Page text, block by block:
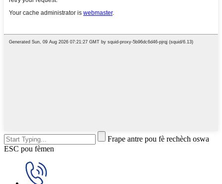
Frape antre pou fè rechèch oswa
ESC pou fèmen